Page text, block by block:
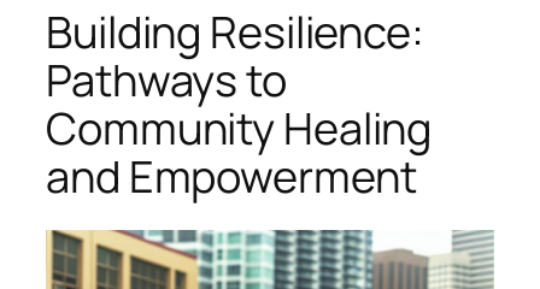
Building Resilience:
Pathways to
Community Healing
and Empowerment